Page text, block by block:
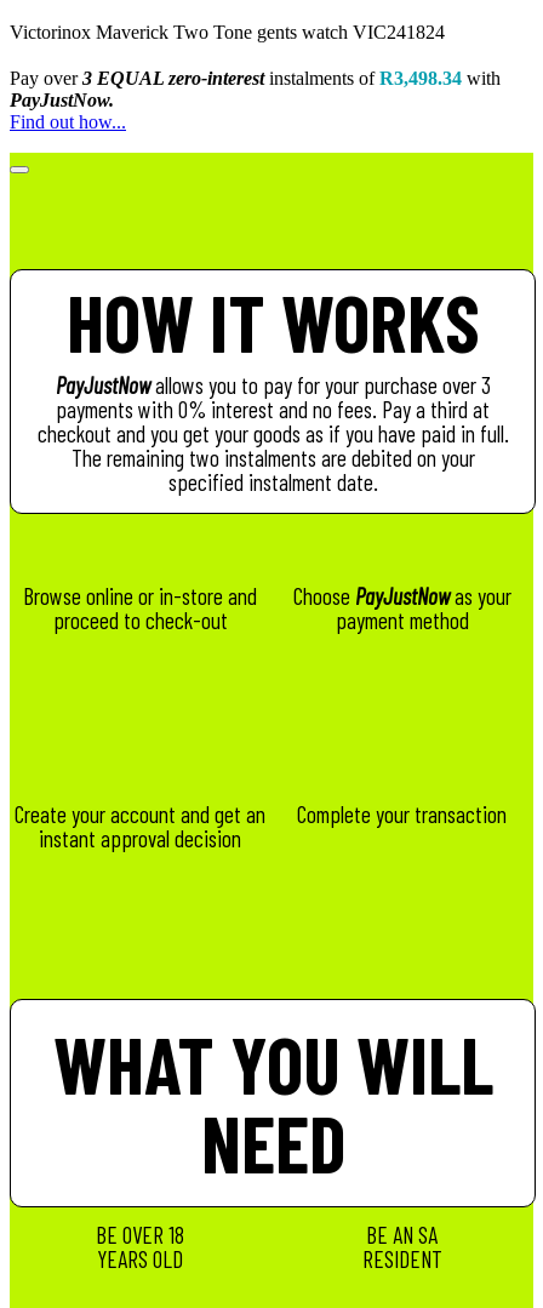
Victorinox Maverick Two Tone gents watch VIC241824
Pay over3 EQUAL zero-interestinstalments of R3,498.34 with
PayJustNow.
Find out how...
HOW IT WORKS
PayJustNowallows you to pay for your purchase over 3
payments with 0% interest and no fees. Pay a third at
checkout and you get your goods as if you have paid in full.
The remaining two instalments are debited on your
specified instalment date.
Browse online or in-store and
proceed to check-out
Choose PayJustNowas your
payment method
Create your account and get an
instant approval decision
Complete your transaction
WHAT YOU WILL
NEED
BE OVER 18
YEARS OLD
BE AN SA
RESIDENT